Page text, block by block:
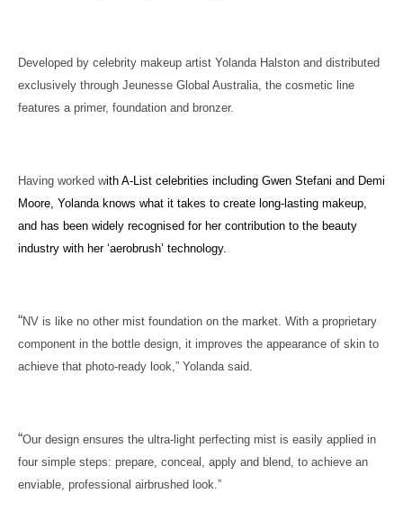
Developed by celebrity makeup artist Yolanda Halston and distributed
exclusively through Jeunesse Global Australia, the cosmetic line
features a primer, foundation and bronzer.
Having worked with A-List celebrities including Gwen Stefani and Demi
Moore, Yolanda knows what it takes to create long-lasting makeup,
and has been widely recognised for her contribution to the beauty
industry with her ‘aerobrush’ technology.
“NV is like no other mist foundation on the market. With a proprietary
component in the bottle design, it improves the appearance of skin to
achieve that photo-ready look,” Yolanda said.
“Our design ensures the ultra-light perfecting mist is easily applied in
four simple steps: prepare, conceal, apply and blend, to achieve an
enviable, professional airbrushed look.”